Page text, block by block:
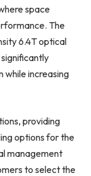
space
The
6.4T optical
while increasing
providing
options for the
management
to select the